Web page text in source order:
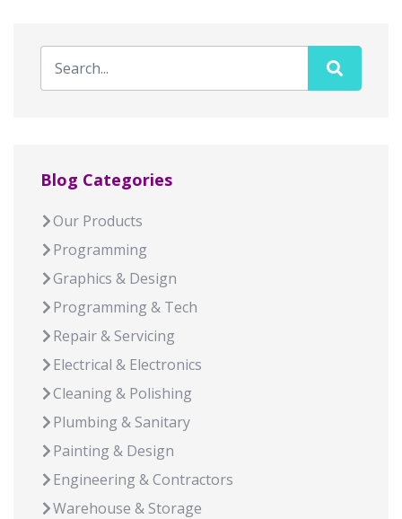
Blog Categories
Our Products
Programming
Graphics & Design
Programming & Tech
Repair & Servicing
Electrical & Electronics
Cleaning & Polishing
Plumbing & Sanitary
Painting & Design
Engineering & Contractors
Warehouse & Storage